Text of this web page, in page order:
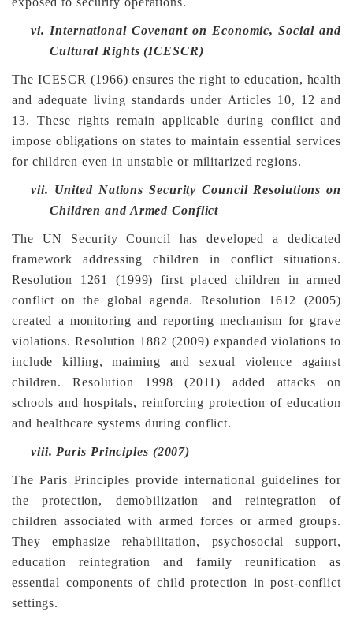
vi. International Covenant on Economic, Social and
Cultural Rights (ICESCR)
The ICESCR (1966) ensures the right to education, health
and adequate living standards under Articles 10, 12 and
13. These rights remain applicable during conflict and
impose obligations on states to maintain essential services
for children even in unstable or militarized regions.
vii. United Nations Security Council Resolutions on
Children and Armed Conflict
The UN Security Council has developed a dedicated
framework addressing children in conflict situations.
Resolution 1261 (1999) first placed children in armed
conflict on the global agenda. Resolution 1612 (2005)
created a monitoring and reporting mechanism for grave
violations. Resolution 1882 (2009) expanded violations to
include killing, maiming and sexual violence against
children. Resolution 1998 (2011) added attacks on
schools and hospitals, reinforcing protection of education
and healthcare systems during conflict.
viii. Paris Principles (2007)
The Paris Principles provide international guidelines for
the protection, demobilization and reintegration of
children associated with armed forces or armed groups.
They emphasize rehabilitation, psychosocial support,
education reintegration and family reunification as
essential components of child protection in post-conflict
settings.